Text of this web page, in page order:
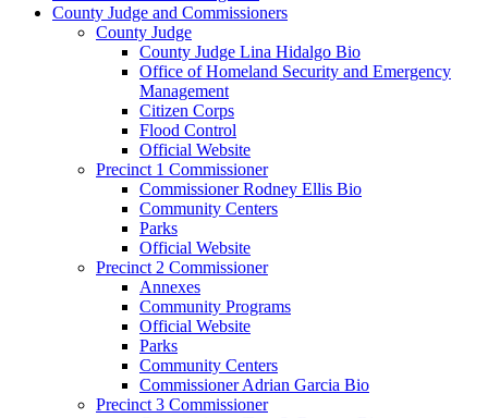
County Judge and Commissioners
County Judge
County Judge Lina Hidalgo Bio
Office of Homeland Security and Emergency
Management
Citizen Corps
Flood Control
Official Website
Precinct 1 Commissioner
Commissioner Rodney Ellis Bio
Community Centers
Parks
Official Website
Precinct 2 Commissioner
Annexes
Community Programs
Official Website
Parks
Community Centers
Commissioner Adrian Garcia Bio
Precinct 3 Commissioner